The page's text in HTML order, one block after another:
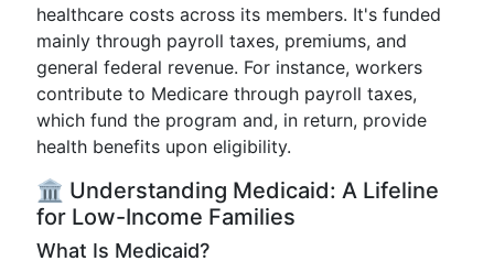
healthcare costs across its members. It's funded
mainly through payroll taxes, premiums, and
general federal revenue. For instance, workers
contribute to Medicare through payroll taxes,
which fund the program and, in return, provide
health benefits upon eligibility.
🏛️ Understanding Medicaid: A Lifeline
for Low-Income Families
What Is Medicaid?